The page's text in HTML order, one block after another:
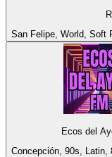
San Felipe, World, Soft
Ecos del
Concepción, 90s, Latin,